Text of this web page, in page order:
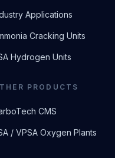
Applications
Cracking Units
Hydrogen Units
PRODUCTS
CMS
/ VPSA Oxygen Plants